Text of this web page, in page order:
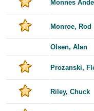
Monnes
Monroe, Rod
Olsen, Alan
Prozanski,
Riley, Chuck